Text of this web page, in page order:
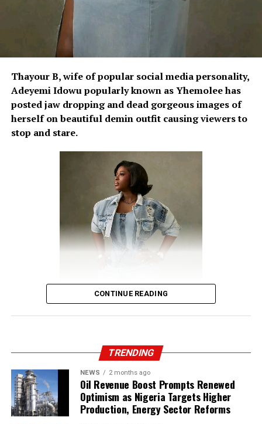
Thayour B, wife of popular social media personality,
Adeyemi Idowu popularly known as Yhemolee has
posted jaw dropping and dead gorgeous images of
herself on beautiful demin outfit causing viewers to
stop and stare.
CONTINUE READING
TRENDING
NEWS 2 months ago
Oil Revenue Boost Prompts Renewed
Optimism as Nigeria Targets Higher
Production, Energy Sector Reforms